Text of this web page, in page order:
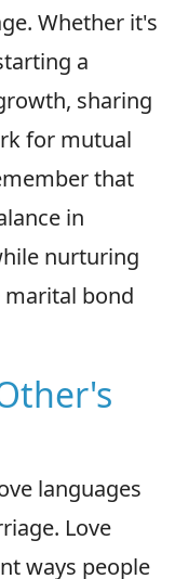
Whether it's
a
sharing
for mutual
that
in
nurturing
bond
languages
Love
ways people